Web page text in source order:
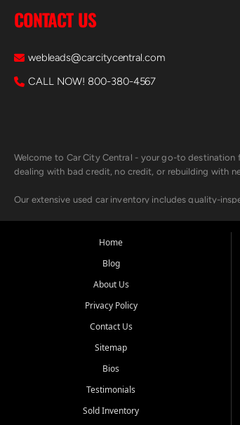
CONTACT US
webleads@carcitycentral.com
CALL NOW! 800-380-4567
Welcome to Car City Central - your go-to destination
dealing with bad credit, no credit, or rebuilding with
Our extensive used car inventory includes quality-
Looking for a car but short on cash? With our low
Beyond sales, Car City Central provides ASE-
Come experience the Car City Central difference at
Whiteville, NC: 3598 James B White Hwy S | (910) 642-
Conway, SC: 2761 East Hwy 501 | (843) 331-1151
We're proud to serve customers from Loris, SC,
Home
Blog
About Us
Privacy Policy
Contact Us
Sitemap
Bios
Testimonials
Sold Inventory